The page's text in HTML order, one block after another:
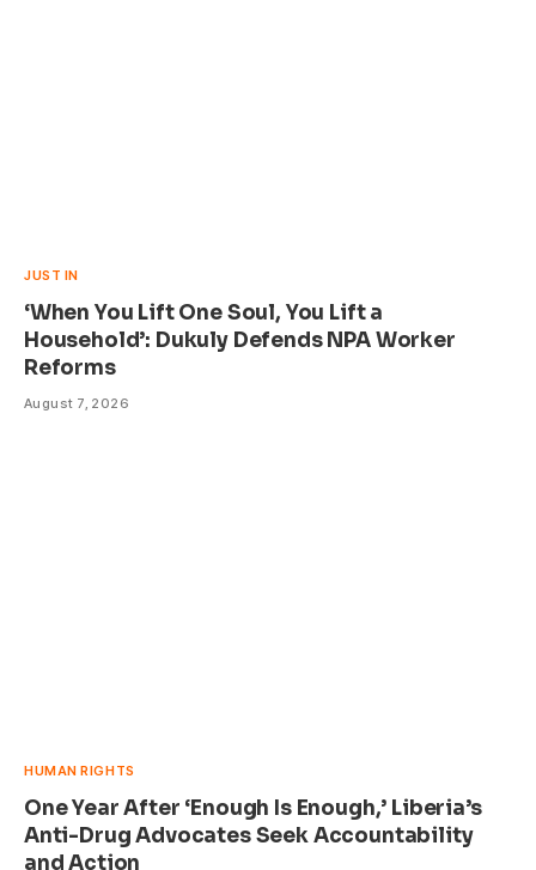
JUST IN
‘When You Lift One Soul, You Lift a
Household’: Dukuly Defends NPA Worker
Reforms
August 7, 2026
HUMAN RIGHTS
One Year After ‘Enough Is Enough,’ Liberia’s
Anti-Drug Advocates Seek Accountability
and Action